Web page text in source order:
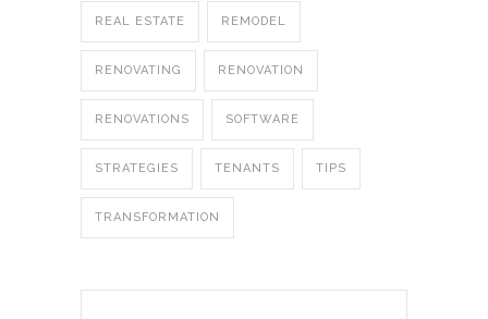
REAL ESTATE REMODEL
RENOVATING RENOVATION
RENOVATIONS SOFTWARE
STRATEGIES TENANTS TIPS
TRANSFORMATION